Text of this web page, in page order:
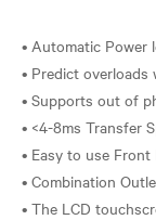
• Automatic Power
• Predict
• Supports out of
• <4-8ms Transfer
• Easy to use
• Combination
• The LCD